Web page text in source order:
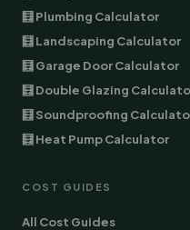
🧮 Plumbing Calculator
🧮 Landscaping Calculator
🧮 Garage Door Calculator
🧮 Double Glazing
🧮 Soundproofing
🧮 Heat Pump Calculator
COST GUIDES
All Cost Guides